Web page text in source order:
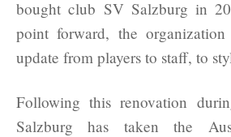
bought club SV Salzburg in
point forward, the
update from players to staff, to
Following this renovation
Salzburg has taken the